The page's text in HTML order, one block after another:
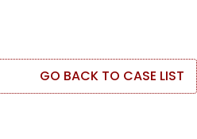
GO BACK TO CASE LIST